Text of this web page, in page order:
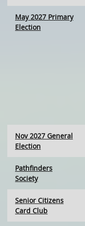
May 2027 Primary
Election
Nov 2027 General
Election
Pathfinders
Society
Senior Citizens
Card Club